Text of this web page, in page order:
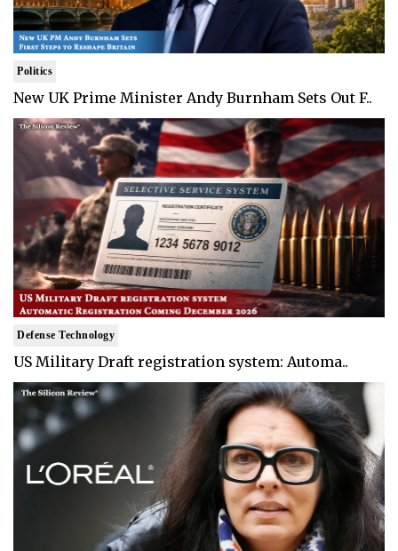
Politics
New UK Prime Minister Andy Burnham Sets Out F..
Defense Technology
US Military Draft registration system: Automa..